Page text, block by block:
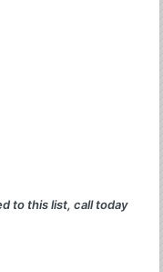
to this list, call today